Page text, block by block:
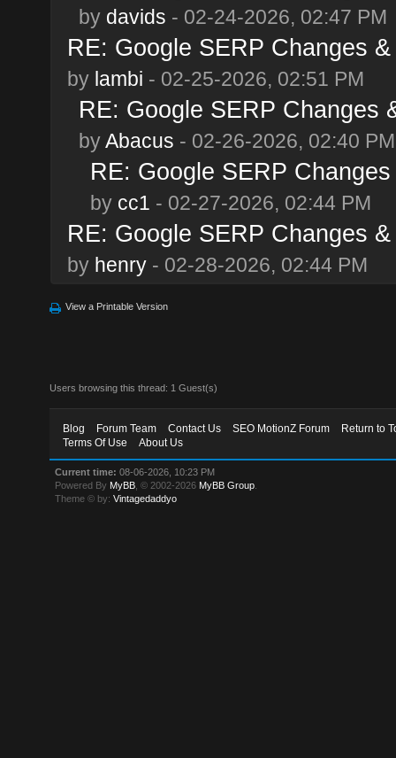
by davids - 02-24-2026, 02:47 PM
RE: Google SERP Changes
by lambi - 02-25-2026, 02:51 PM
RE: Google SERP Changes
byAbacus - 02-26-2026, 02:40 PM
RE: Google SERP
by cc1 - 02-27-2026, 02:44 PM
RE: Google SERP Changes
by henry- 02-28-2026, 02:44 PM
View a Printable Version
Users browsing this thread: 1 Guest(s)
Blog Forum Team Contact Us SEO MotionZ Forum
Return to
Terms Of Use
About Us
Current time: 08-06-2026, 10:23 PM
Powered By MyBB , © 2002-2026 MyBB Group
Theme © by:Vintagedaddyo